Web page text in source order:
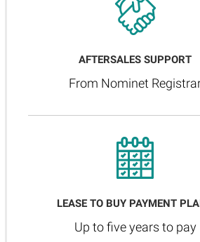
AFTERSALES SUPPORT
From Nominet
LEASE TO BUY PAYMENT
Up to five years to pay